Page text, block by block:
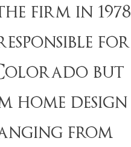
firm in 1978
for
but
home design
from